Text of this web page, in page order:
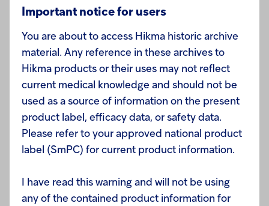
Enquiries:
Hikma Pharmaceuticals PLC
Hussein Arkhagha, Chief Counsel and Company
Secretary +44 (0)20 7399 2760
Affairs +44 (0)20 7399 2760
Important notice for users
You are about to access Hikma historic archive
material. Any reference in these archives to
Hikma products or their uses may not reflect
current medical knowledge and should not be
used as a source of information on the present
product label, efficacy data, or safety data.
Please refer to your approved national product
label (SmPC) for current product information.
I have read this warning and will not be using
any of the contained product information for